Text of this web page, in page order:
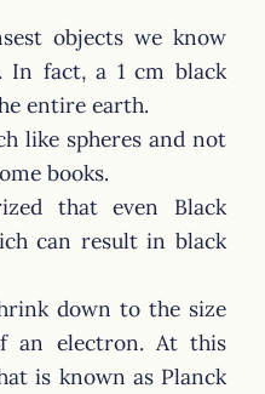
objects we know
In fact, a 1 cm black
entire earth.
like spheres and not
books.
that even Black
can result in black
down to the size
an electron. At this
is known as Planck